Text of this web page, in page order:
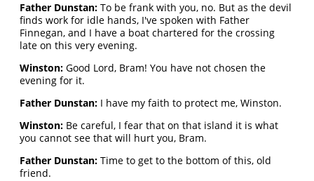
Father Dunstan: To be frank with you, no. But as the devil
finds work for idle hands, I've spoken with Father
Finnegan, and I have a boat chartered for the crossing
late on this very evening.
Winston: Good Lord, Bram! You have not chosen the
evening for it.
Father Dunstan: I have my faith to protect me, Winston.
Winston: Be careful, I fear that on that island it is what
you cannot see that will hurt you, Bram.
Father Dunstan: Time to get to the bottom of this, old
friend.